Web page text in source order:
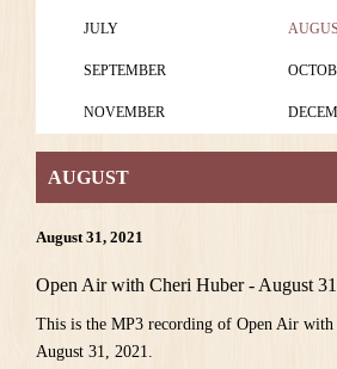
JULY
SEPTEMBER
NOVEMBER
AUGUST
August 31, 2021
Open Air with Cheri Huber - August
This is the MP3 recording of Open Air
August 31, 2021.